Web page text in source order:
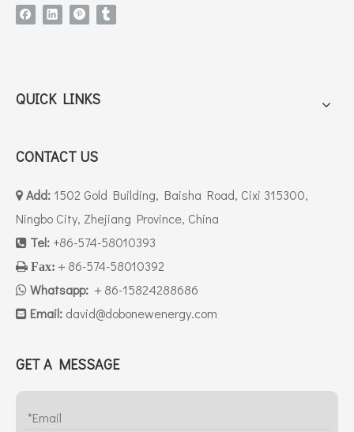
QUICK LINKS
CONTACT US
 Add: 1502 Gold Building, Baisha Road, Cixi 315300,
Ningbo City, Zhejiang Province, China
 Tel: +86-574-58010393
 Fax: ＋86-574-58010392
 Whatsapp: ＋86-15824288686
 Email: david@dobonewenergy.com
GET A MESSAGE